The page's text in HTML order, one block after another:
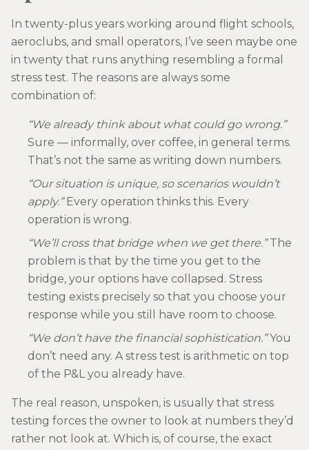
In twenty-plus years working around flight schools,
aeroclubs, and small operators, I’ve seen maybe one
in twenty that runs anything resembling a formal
stress test. The reasons are always some
combination of:
“We already think about what could go wrong.”
Sure — informally, over coffee, in general terms.
That’s not the same as writing down numbers.
“Our situation is unique, so scenarios wouldn’t
apply.”Every operation thinks this. Every
operation is wrong.
“We’ll cross that bridge when we get there.”The
problem is that by the time you get to the
bridge, your options have collapsed. Stress
testing exists precisely so that you choose your
response while you still have room to choose.
“We don’t have the financial sophistication.”You
don’t need any. A stress test is arithmetic on top
of the P&L you already have.
The real reason, unspoken, is usually that stress
testing forces the owner to look at numbers they’d
rather not look at. Which is, of course, the exact